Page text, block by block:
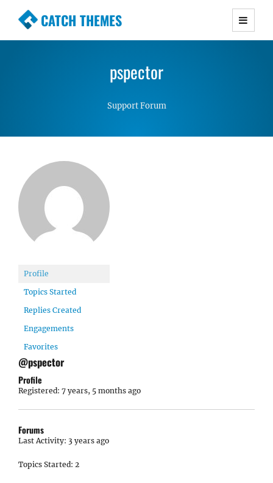
CATCH THEMES
Premium Responsive WordPress Themes with
Simple, Clean and Lightweight Responsive
WordPress Themes
pspector
Support Forum
Profile
Topics Started
Replies Created
Engagements
Favorites
@pspector
Profile
Registered: 7 years, 5 months ago
Forums
Last Activity: 3 years ago
Topics Started: 2